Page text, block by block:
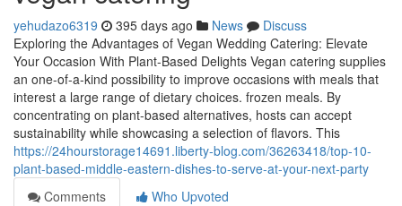
yehudazo6319 395 days ago News
Discuss
Exploring the Advantages of Vegan Wedding Catering: Elevate
Your Occasion With Plant-Based Delights Vegan catering supplies
an one-of-a-kind possibility to improve occasions with meals that
interest a large range of dietary choices. frozen meals. By
concentrating on plant-based alternatives, hosts can accept
sustainability while showcasing a selection of flavors. This
https://24hourstorage14691.liberty-blog.com/36263418/top-10-
plant-based-middle-eastern-dishes-to-serve-at-your-next-party
Comments
Who Upvoted